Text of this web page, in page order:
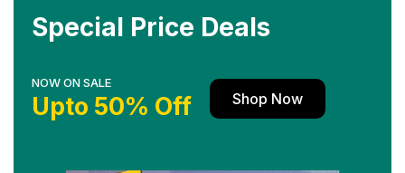
Special Price Deals
NOW ON SALE
Upto 50% Off Shop Now